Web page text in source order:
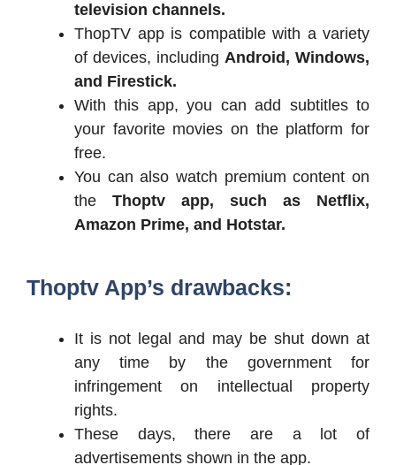
television channels.
ThopTV app is compatible with a variety
of devices, including Android, Windows,
and Firestick.
With this app, you can add subtitles to
your favorite movies on the platform for
free.
You can also watch premium content on
the Thoptv app, such as Netflix,
Amazon Prime, and Hotstar.
Thoptv App’s drawbacks:
It is not legal and may be shut down at
any time by the government for
infringement on intellectual property
rights.
These days, there are a lot of
advertisements shown in the app.